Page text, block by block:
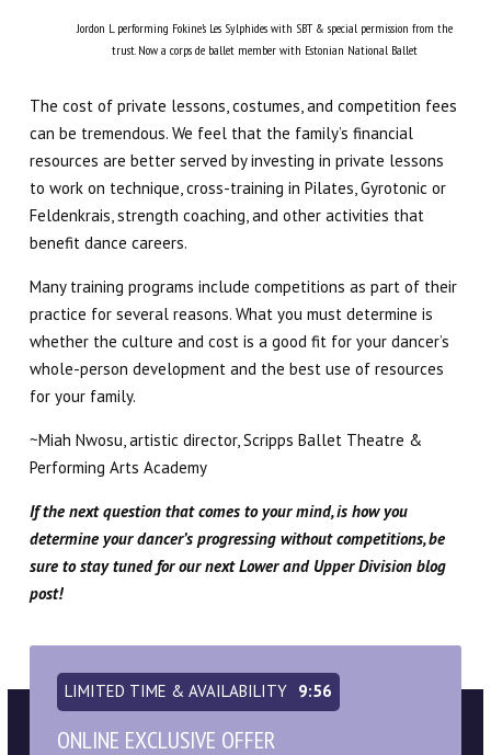
Jordon L. performing Fokine’s Les Sylphides with SBT & special permission from the
trust. Now a corps de ballet member with Estonian National Ballet
The cost of private lessons, costumes, and competition fees
can be tremendous. We feel that the family’s financial
resources are better served by investing in private lessons
to work on technique, cross-training in Pilates, Gyrotonic or
Feldenkrais, strength coaching, and other activities that
benefit dance careers.
Many training programs include competitions as part of their
practice for several reasons. What you must determine is
whether the culture and cost is a good fit for your dancer’s
whole-person development and the best use of resources
for your family.
~Miah Nwosu, artistic director, Scripps Ballet Theatre &
Performing Arts Academy
If the next question that comes to your mind, is how you
determine your dancer’s progressing without competitions, be
sure to stay tuned for our next Lower and Upper Division blog
post!
LIMITED TIME & AVAILABILITY 9:55
ONLINE EXCLUSIVE OFFER